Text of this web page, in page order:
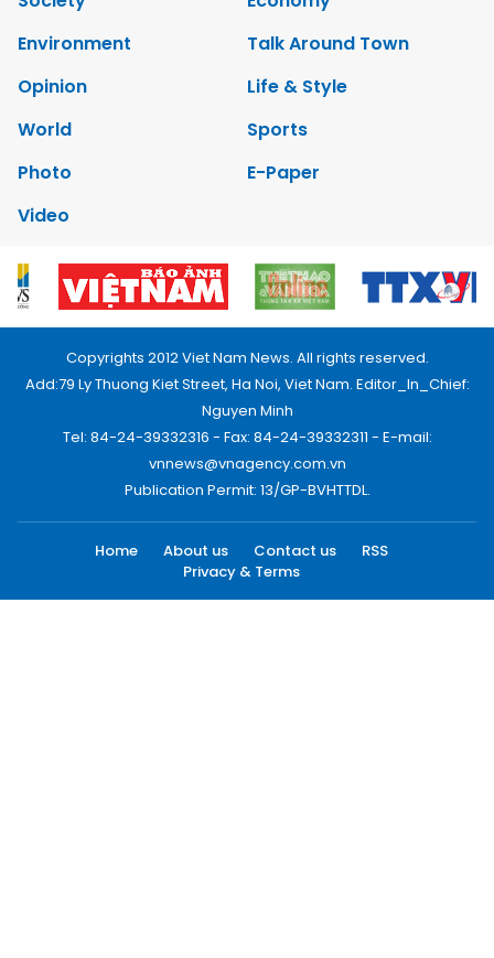
Environment
Talk Around Town
Opinion
Life & Style
World
Sports
Photo
E-Paper
Video
Copyrights 2012 Viet Nam News. All rights reserved.
Add:79 Ly Thuong Kiet Street, Ha Noi, Viet Nam. Editor_In_Chief:
Nguyen Minh
Tel: 84-24-39332316 - Fax: 84-24-39332311 - E-mail:
vnnews@vnagency.com.vn
Publication Permit: 13/GP-BVHTTDL.
Home About us Contact us
RSS
Privacy & Terms